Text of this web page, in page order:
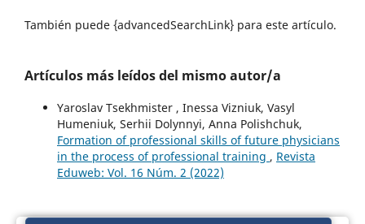
También puede {advancedSearchLink} para este artículo.
Artículos más leídos del mismo autor/a
Yaroslav Tsekhmister , Inessa Viznіuk, Vasyl
Humeniuk, Serhii Dolynnyi, Anna Polishchuk,
Formation of professional skills of future physicians
in the process of professional training , Revista
Eduweb: Vol. 16 Núm. 2 (2022)